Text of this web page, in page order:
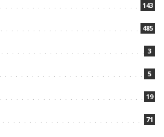
143
485
3
5
19
71